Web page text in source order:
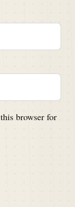
browser for